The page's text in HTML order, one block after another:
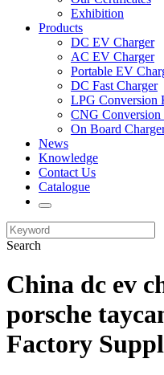
Exhibition
Products
DC EV Charger
AC EV Charger
Portable EV
DC Fast Charger
LPG Conversion
CNG
On Board
News
Knowledge
Contact Us
Catalogue
Search
China dc ev
porsche
Factory